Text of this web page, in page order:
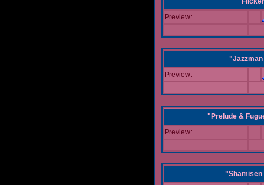
Preview:
Preview:
"Prelude &
Preview: